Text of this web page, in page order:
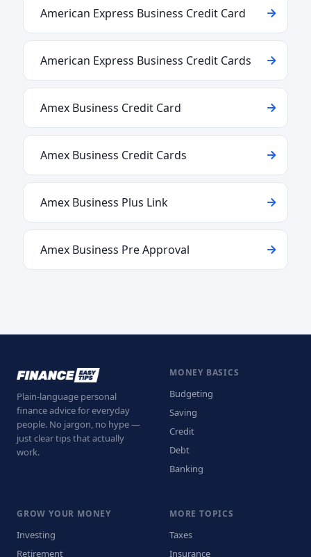
American Express Business Credit Card
American Express Business Credit Cards
Amex Business Credit Card
Amex Business Credit Cards
Amex Business Plus Link
Amex Business Pre Approval
Plain-language personal
finance advice for everyday
people. No jargon, no hype —
just clear tips that actually
work.
MONEY BASICS
Budgeting
Saving
Credit
Debt
Banking
GROW YOUR MONEY
Investing
Retirement
MORE TOPICS
Taxes
Insurance